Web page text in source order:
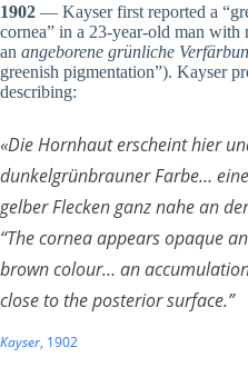
1902 — Kayser first reported a
cornea” in a 23-year-old man
an angeborene grünliche
greenish pigmentation”). Kayser
describing:
«Die Hornhaut erscheint hier
dunkelgrünbrauner Farbe…
gelber Flecken ganz nahe an
“The cornea appears opaque
brown colour… an
close to the posterior surface.”
Kayser, 1902